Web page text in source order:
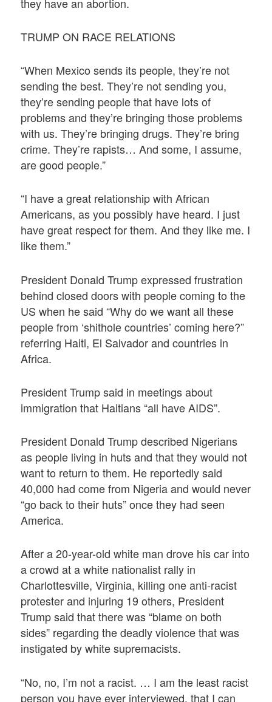
TRUMP ON RACE RELATIONS
“When Mexico sends its people, they’re not
sending the best. They’re not sending you,
they’re sending people that have lots of
problems and they’re bringing those problems
with us. They’re bringing drugs. They’re bring
crime. They’re rapists… And some, I assume,
are good people.”
“I have a great relationship with African
Americans, as you possibly have heard. I just
have great respect for them. And they like me. I
like them.”
President Donald Trump expressed frustration
behind closed doors with people coming to the
US when he said “Why do we want all these
people from ‘shithole countries’ coming here?”
referring Haiti, El Salvador and countries in
Africa.
President Trump said in meetings about
immigration that Haitians “all have AIDS”.
President Donald Trump described Nigerians
as people living in huts and that they would not
want to return to them. He reportedly said
40,000 had come from Nigeria and would never
“go back to their huts” once they had seen
America.
After a 20-year-old white man drove his car into
a crowd at a white nationalist rally in
Charlottesville, Virginia, killing one anti-racist
protester and injuring 19 others, President
Trump said that there was “blame on both
sides” regarding the deadly violence that was
instigated by white supremacists.
“No, no, I’m not a racist. … I am the least racist
person you have ever interviewed, that I can